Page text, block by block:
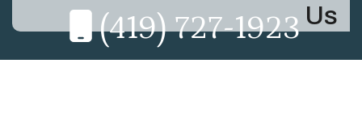
(419) 727-1923 Us